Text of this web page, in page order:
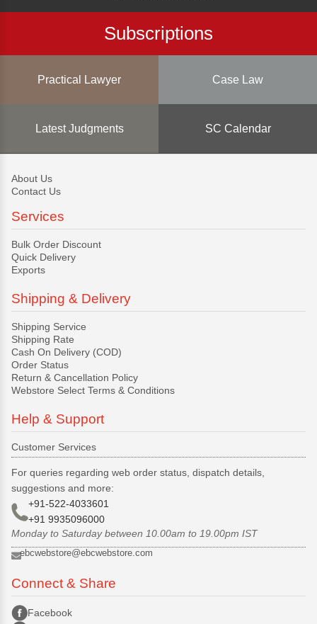
Subscriptions
Practical Lawyer Case Law
Latest Judgments SC Calendar
About Us
Contact Us
Services
Bulk Order Discount
Quick Delivery
Exports
Shipping & Delivery
Shipping Service
Shipping Rate
Cash On Delivery (COD)
Order Status
Return & Cancellation Policy
Webstore Select Terms & Conditions
Help & Support
Customer Services
For queries regarding web order status, dispatch details,
suggestions and more:
+91-522-4033601
+91 9935096000
Monday to Saturday between 10.00am to 19.00pm IST
ebcwebstore@ebcwebstore.com
Connect & Share
Facebook